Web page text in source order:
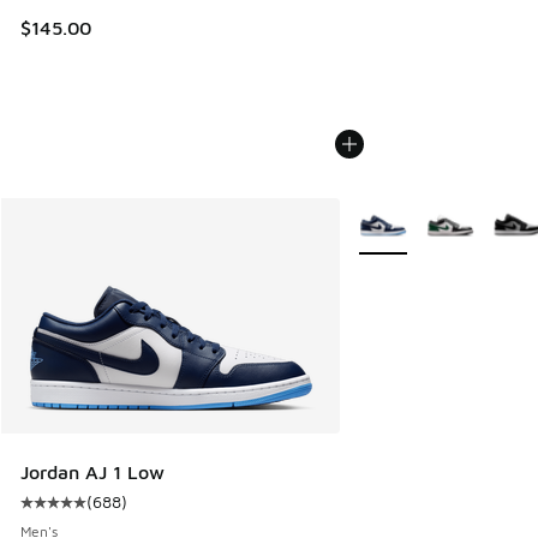
$145.00
Jordan AJ 1 Low
Average customer rating - [5 out of 5 stars], 688 reviews
(688)
Men's
More Colors Available